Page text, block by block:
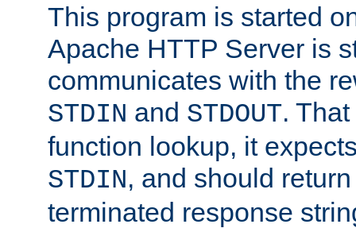
This program is started
Apache HTTP Server is
communicates with the
STDIN and STDOUT.
function lookup, it
STDIN, and should
terminated response